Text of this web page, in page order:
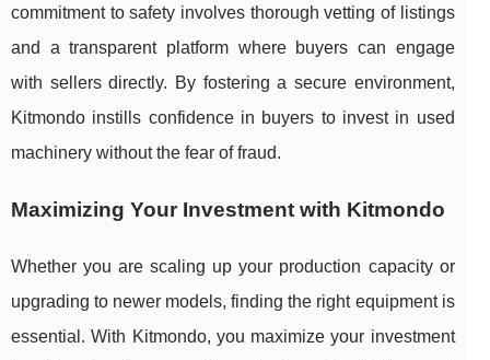
commitment to safety involves thorough vetting of listings
and a transparent platform where buyers can engage
with sellers directly. By fostering a secure environment,
Kitmondo instills confidence in buyers to invest in used
machinery without the fear of fraud.
Maximizing Your Investment with Kitmondo
Whether you are scaling up your production capacity or
upgrading to newer models, finding the right equipment is
essential. With Kitmondo, you maximize your investment